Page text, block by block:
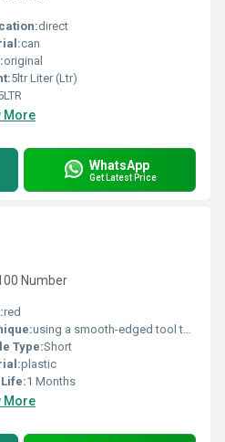
direct
can
original
5ltr Liter (Ltr)
More
WhatsApp
Get Latest Price
Number
red
using a smooth-edged tool to gently scrape the skin, promoting blood flow and aiding muscle recovery.
Type:Short
plastic
1 Months
More